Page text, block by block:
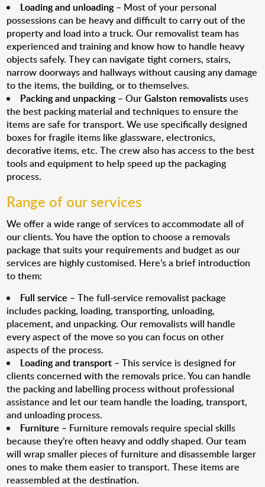
Loading and unloading– Most of your personal
possessions can be heavy and difficult to carry out of the
property and load into a truck. Our removalist team has
experienced and training and know how to handle heavy
objects safely. They can navigate tight corners, stairs,
narrow doorways and hallways without causing any damage
to the items, the building, or to themselves.
Packing and unpacking– OurGalston removalists uses
the best packing material and techniques to ensure the
items are safe for transport. We use specifically designed
boxes for fragile items like glassware, electronics,
decorative items, etc. The crew also has access to the best
tools and equipment to help speed up the packaging
process.
Range of our services
We offer a wide range of services to accommodate all of
our clients. You have the option to choose a removals
package that suits your requirements and budget as our
services are highly customised. Here’s a brief introduction
to them:
Full service – The full-service removalist package
includes packing, loading, transporting, unloading,
placement, and unpacking. Our removalists will handle
every aspect of the move so you can focus on other
aspects of the process.
Loading and transport – This service is designed for
clients concerned with the removals price. You can handle
the packing and labelling process without professional
assistance and let our team handle the loading, transport,
and unloading process.
Furniture – Furniture removals require special skills
because they’re often heavy and oddly shaped. Our team
will wrap smaller pieces of furniture and disassemble larger
ones to make them easier to transport. These items are
reassembled at the destination.